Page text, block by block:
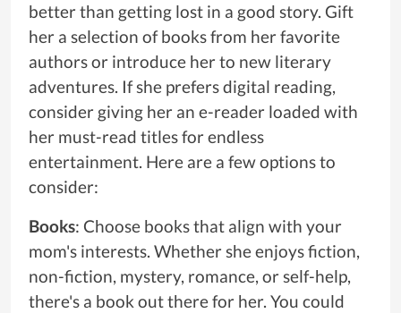
better than getting lost in a good story. Gift
her a selection of books from her favorite
authors or introduce her to new literary
adventures. If she prefers digital reading,
consider giving her an e-reader loaded with
her must-read titles for endless
entertainment. Here are a few options to
consider:
Books: Choose books that align with your
mom's interests. Whether she enjoys fiction,
non-fiction, mystery, romance, or self-help,
there's a book out there for her. You could